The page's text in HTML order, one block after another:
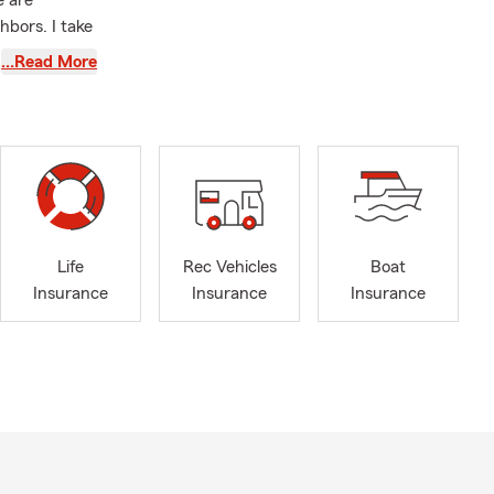
I take
manage
life
for
insurance
…Read More
Life
Insurance
Rec Vehicles
Insurance
Boat
Insurance